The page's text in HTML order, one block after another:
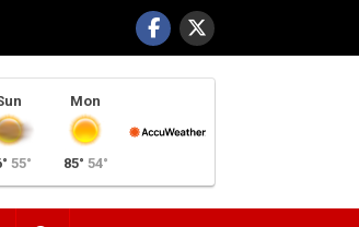
55°
Mon
85° 54°